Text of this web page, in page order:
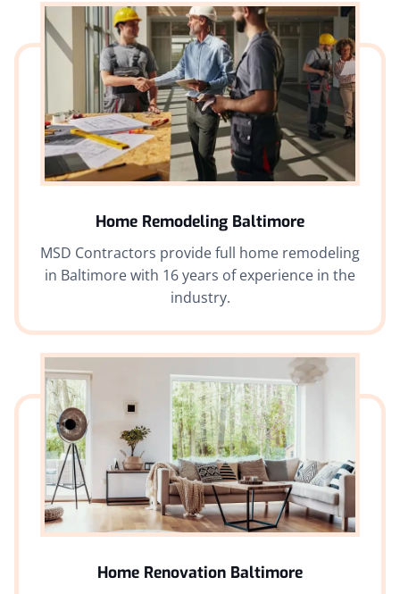
Home Remodeling Baltimore
MSD Contractors provide full home remodeling
in Baltimore with 16 years of experience in the
industry.
Home Renovation Baltimore